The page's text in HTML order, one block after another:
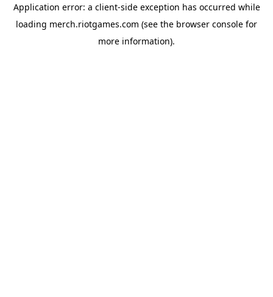
Application error: a client-side exception has occurred while
loading merch.riotgames.com (see the browser console for
more information).